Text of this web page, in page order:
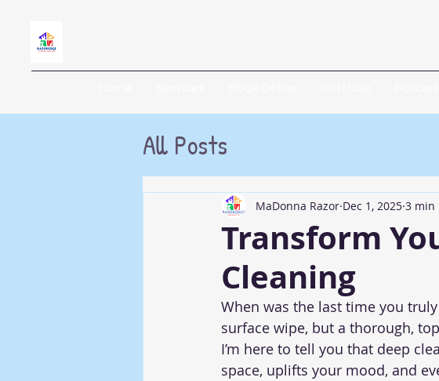
All Posts
Transform
Cleaning
MaDonna Razor Dec 1, 2025 3 min
When was the last time you truly
surface wipe, but a thorough,
I’m here to tell you that deep
space, uplifts your mood, and